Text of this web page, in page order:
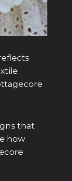
that
how